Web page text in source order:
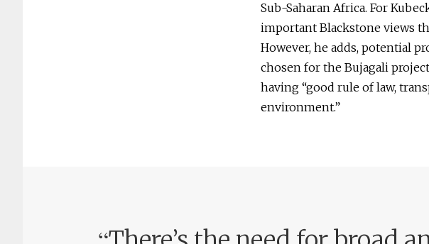
Sub-Saharan Africa. For
important Blackstone views
However, he adds, potential
chosen for the Bujagali
having “good rule of law,
environment.”